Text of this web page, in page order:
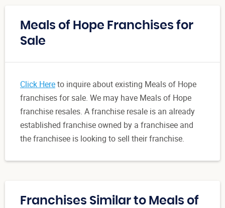
Meals of Hope Franchises for
Sale
Click Hereto inquire about existing Meals of Hope
franchises for sale. We may have Meals of Hope
franchise resales. A franchise resale is an already
established franchise owned by a franchisee and
the franchisee is looking to sell their franchise.
Franchises Similar to Meals of